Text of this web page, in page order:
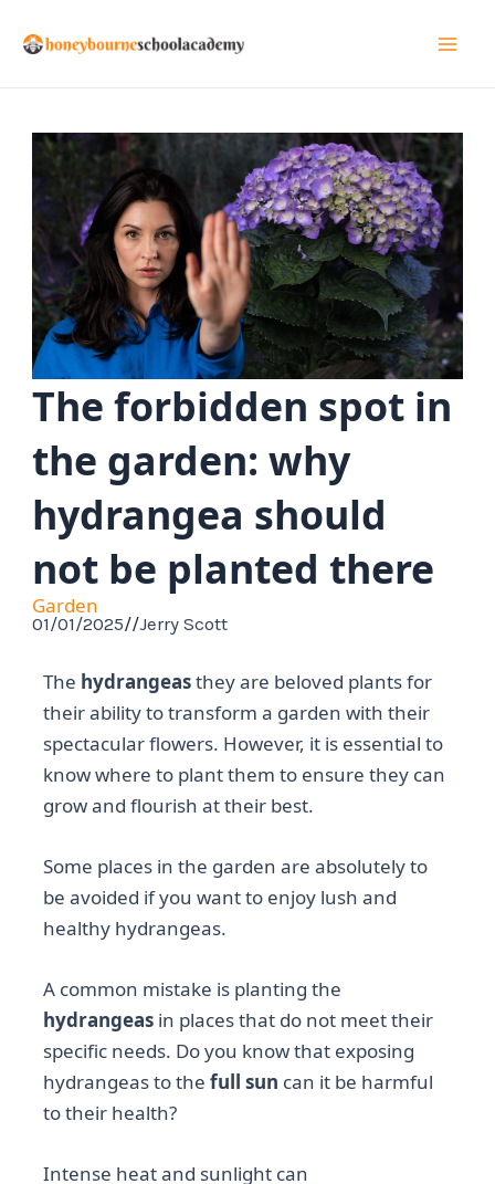
The forbidden spot in
the garden: why
hydrangea should
not be planted there
Garden
01/01/2025//Jerry Scott
The hydrangeasthey are beloved plants for
their ability to transform a garden with their
spectacular flowers. However, it is essential to
know where to plant them to ensure they can
grow and flourish at their best.
Some places in the garden are absolutely to
be avoided if you want to enjoy lush and
healthy hydrangeas.
A common mistake is planting the
hydrangeas in places that do not meet their
specific needs. Do you know that exposing
hydrangeas to thefull sun can it be harmful
to their health?
Intense heat and sunlight can